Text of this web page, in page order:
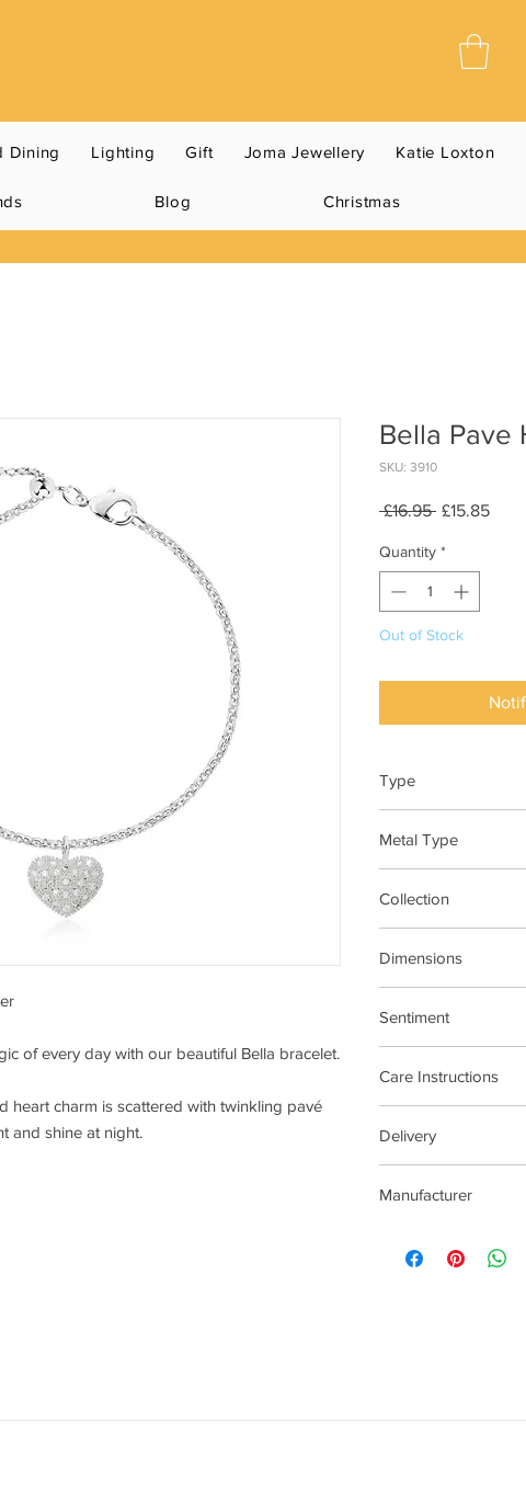
Dining Lighting Gift Joma Jewellery Katie Loxton
Blog Christmas
of every day with our beautiful Bella bracelet.
heart charm is scattered with twinkling pavé
and shine at night.
Bella Pave
SKU: 3910
£16.95 Regular
£15.85Sale
Quantity *
Out of Stock
Type
Metal Type
Collection
Dimensions
Sentiment
Care Instructions
tarnishing faster
contact with
try to avoid
Delivery
Manufacturer